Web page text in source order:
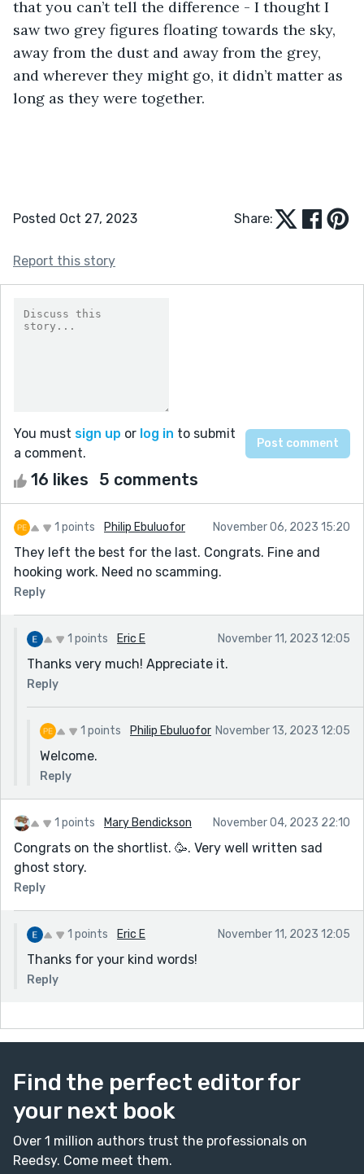
that you can’t tell the difference - I thought I
saw two grey figures floating towards the sky,
away from the dust and away from the grey,
and wherever they might go, it didn’t matter as
long as they were together.
Posted Oct 27, 2023 Share:
Report this story
You must sign up or log in to submit
a comment.
16 likes 5 comments
1 points Philip Ebuluofor November 06, 2023 15:20
They left the best for the last. Congrats. Fine and
hooking work. Need no scamming.
Reply
1 points Eric E November 11, 2023 12:05
Thanks very much! Appreciate it.
Reply
1 points Philip Ebuluofor November 13, 2023 12:05
Welcome.
Reply
1 points Mary Bendickson November 04, 2023 22:10
Congrats on the shortlist. 🥳. Very well written sad
ghost story.
Reply
1 points Eric E November 11, 2023 12:05
Thanks for your kind words!
Reply
Find the perfect editor for
your next book
Over 1 million authors trust the professionals on
Reedsy. Come meet them.